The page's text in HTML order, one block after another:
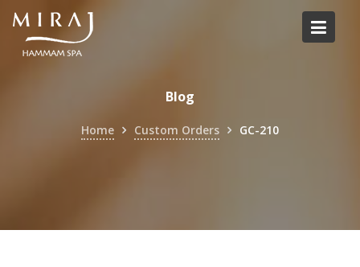
Skip
content
Blog
Home Custom Orders GC-210